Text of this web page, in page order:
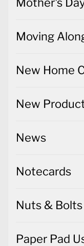
Moving
New Home
New
News
Notecards
Nuts & Bolts
Paper Pad